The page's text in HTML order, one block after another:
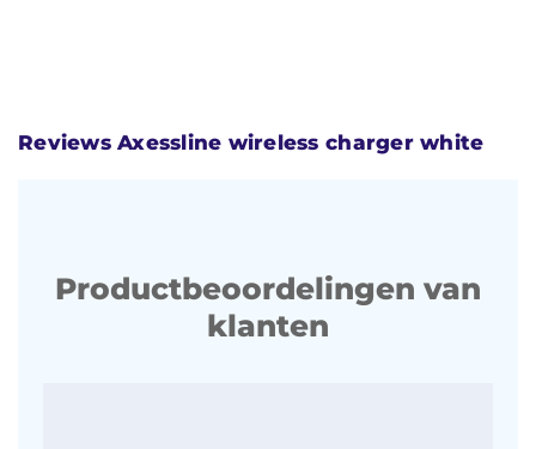
Reviews Axessline wireless charger white
Productbeoordelingen van
klanten